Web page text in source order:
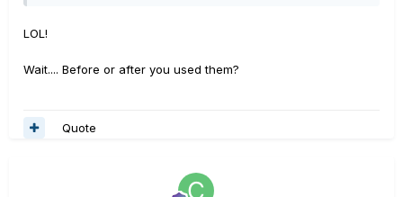
LOL!
Wait.... Before or after you used them?
Quote